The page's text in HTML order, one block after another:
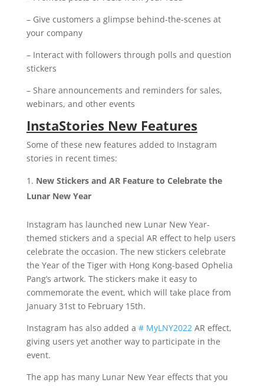
– Give customers a glimpse behind-the-scenes at
your company
– Interact with followers through polls and question
stickers
– Share announcements and reminders for sales,
webinars, and other events
InstaStories New Features
Some of these new features added to Instagram
stories in recent times:
New Stickers and AR Feature to Celebrate the
Lunar New Year
Instagram has launched new Lunar New Year-
themed stickers and a special AR effect to help users
celebrate the occasion. The new stickers celebrate
the Year of the Tiger with Hong Kong-based Ophelia
Pang’s artwork. The stickers make it easy to
commemorate the event, which will take place from
January 31st to February 15th.
Instagram has also added a # MyLNY2022 AR effect,
giving users yet another way to participate in the
event.
The app has many Lunar New Year effects that you